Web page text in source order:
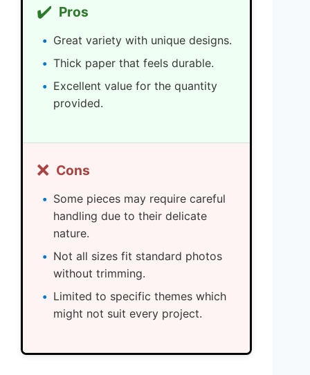
✔️ Pros
Great variety with unique designs.
Thick paper that feels durable.
Excellent value for the quantity
provided.
❌ Cons
Some pieces may require careful
handling due to their delicate
nature.
Not all sizes fit standard photos
without trimming.
Limited to specific themes which
might not suit every project.